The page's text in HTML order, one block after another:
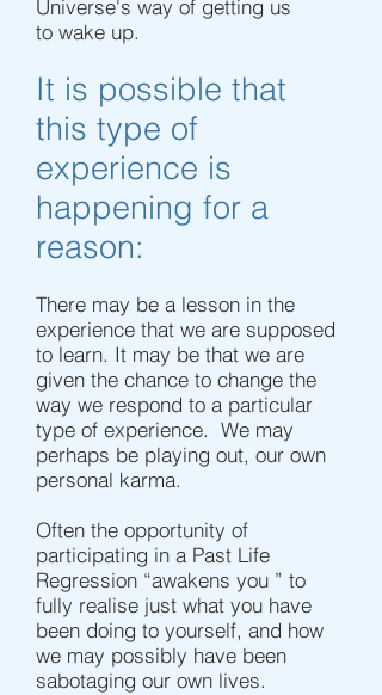
Universe's way of getting us
to wake up.
It is possible that
this type of
experience is
happening for a
reason:
There may be a lesson in the
experience that we are supposed
to learn. It may be that we are
given the chance to change the
way we respond to a particular
type of experience. We may
perhaps be playing out, our own
personal karma.
Often the opportunity of
participating in a Past Life
Regression “awakens you ” to
fully realise just what you have
been doing to yourself, and how
we may possibly have been
sabotaging our own lives.